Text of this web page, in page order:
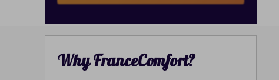
Why FranceComfort?